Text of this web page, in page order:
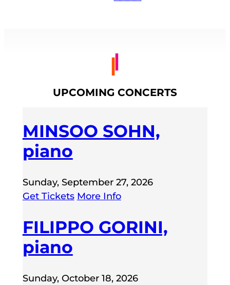
UPCOMING CONCERTS
MINSOO SOHN,
piano
Sunday, September 27, 2026
Get Tickets More Info
FILIPPO GORINI,
piano
Sunday, October 18, 2026